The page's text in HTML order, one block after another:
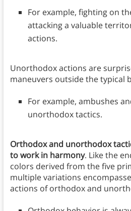
For example, fighting on
attacking a valuable
actions.
Unorthodox actions are
maneuvers outside the typical
For example, ambushes
unorthodox tactics.
Orthodox and unorthodox
to work in harmony. Like the
colors derived from the five
multiple variations
actions of orthodox and